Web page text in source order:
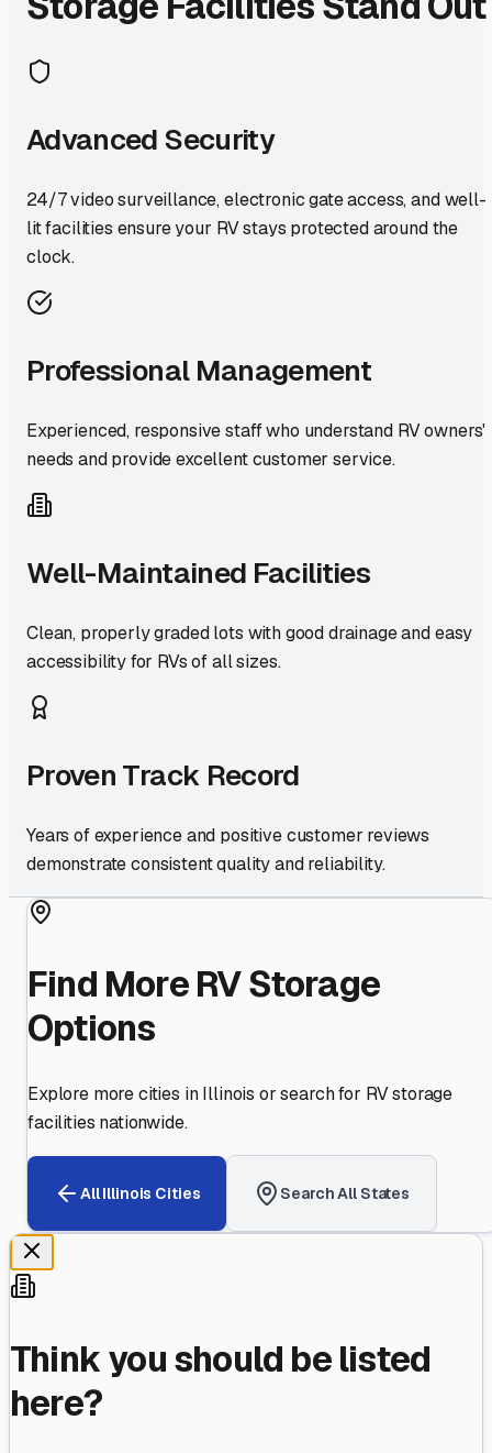
Advanced Security
24/7 video surveillance, electronic gate access, and well-
lit facilities ensure your RV stays protected around the
clock.
Professional Management
Experienced, responsive staff who understand RV owners'
needs and provide excellent customer service.
Well-Maintained Facilities
Clean, properly graded lots with good drainage and easy
accessibility for RVs of all sizes.
Proven Track Record
Years of experience and positive customer reviews
demonstrate consistent quality and reliability.
Find More RV Storage
Options
Explore more cities inIllinois or search for RV storage
facilities nationwide.
AllIllinois Cities Search All States
Think you should be listed
here?